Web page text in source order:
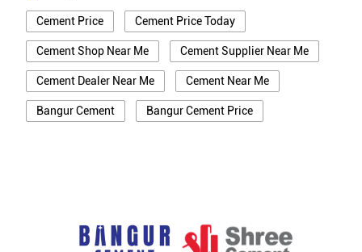
Cement Price Cement Price Today
Cement Shop Near Me Cement Supplier Near Me
Cement Dealer Near Me Cement Near Me
Bangur Cement Bangur Cement Price
Cement Price Today In New Delhi